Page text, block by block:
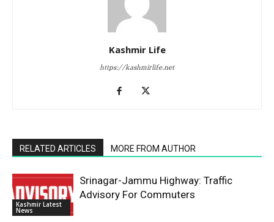
Kashmir Life
https://kashmirlife.net
RELATED ARTICLES MORE FROM AUTHOR
Kashmir Latest
News
Srinagar-Jammu Highway: Traffic
Advisory For Commuters